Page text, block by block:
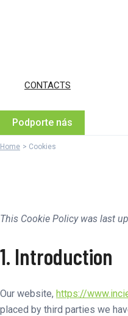
CONTACTS
Podporte nás
Home Cookies
This Cookie Policy was last
1. Introduction
Our website, https://
placed by third parties we